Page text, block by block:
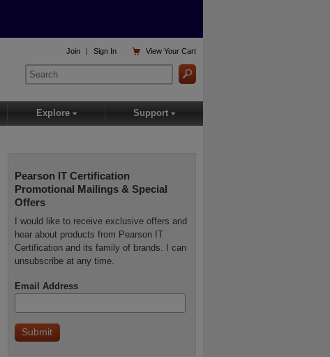
Pearson IT Certification
Promotional Mailings & Special
Offers
I would like to receive exclusive offers and
hear about products from Pearson IT
Certification and its family of brands. I can
unsubscribe at any time.
Email Address
 ViewYour Cart
Join | Sign In
Explore ▾ Support ▾